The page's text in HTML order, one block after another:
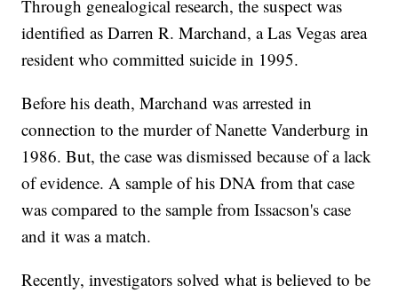
Through genealogical research, the suspect was
identified as Darren R. Marchand, a Las Vegas area
resident who committed suicide in 1995.
Before his death, Marchand was arrested in
connection to the murder of Nanette Vanderburg in
1986. But, the case was dismissed because of a lack
of evidence. A sample of his DNA from that case
was compared to the sample from Issacson's case
and it was a match.
Recently, investigators solved what is believed to be